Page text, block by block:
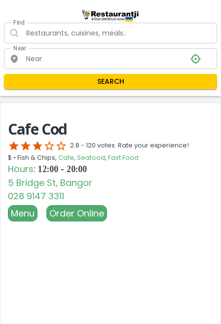
Find
Near
SEARCH
Cafe Cod
starstarstarstar_borderstar_border 2.8 - 120 votes. Rate your experience!
$ • Fish & Chips, Cafe, Seafood, Fast Food
Hours: 12:00 - 20:00
5 Bridge St, Bangor
028 9147 3311
Menu
Order Online